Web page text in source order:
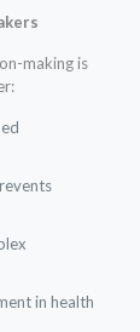
making is
in health